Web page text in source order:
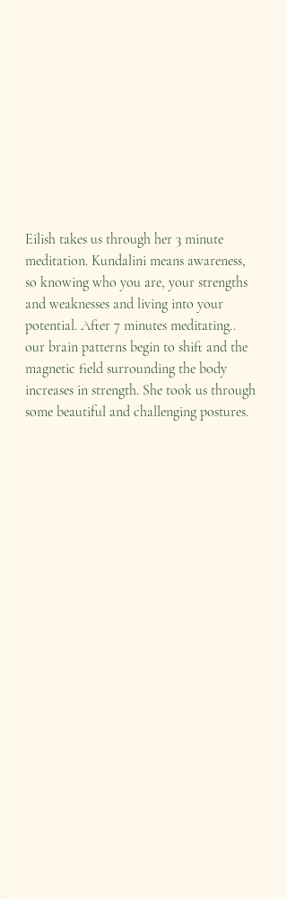
Eilish takes us through her 3 minute
meditation. Kundalini means awareness,
so knowing who you are, your strengths
and weaknesses and living into your
potential. After 7 minutes meditating..
our brain patterns begin to shift and the
magnetic field surrounding the body
increases in strength. She took us through
some beautiful and challenging postures.